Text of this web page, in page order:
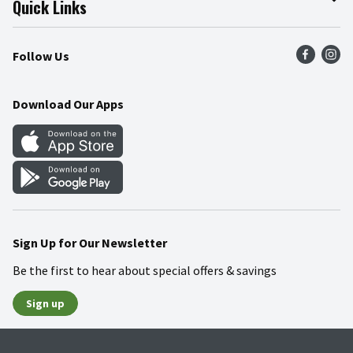
Press Room
Community
Product Recalls
Food Safety
Quick Links
Find a Store
Weekly Circular
Gift Cards
Mobile Apps
Blog
Follow Us
Download Our Apps
Sign Up for Our Newsletter
Be the first to hear about special offers & savings
Sign up